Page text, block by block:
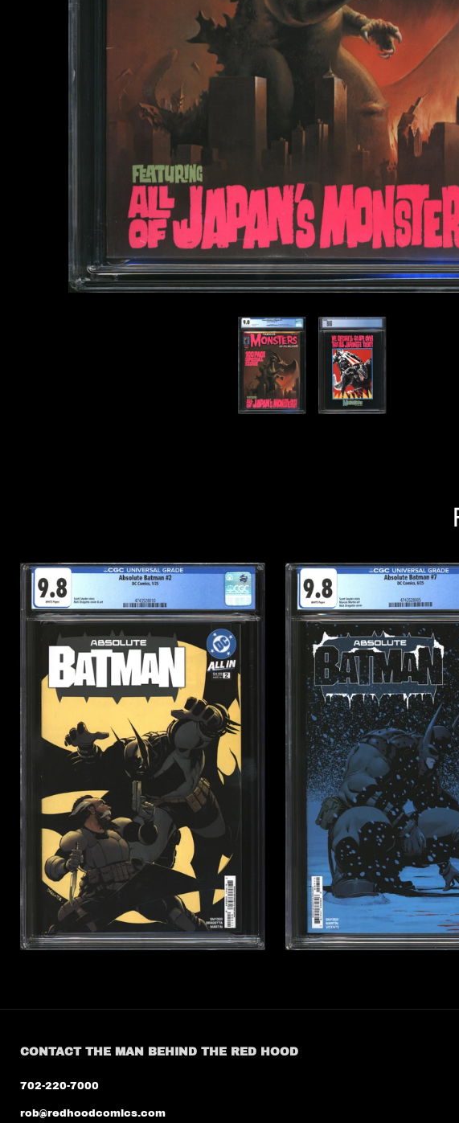
CONTACT THE MAN BEHIND THE RED HOOD
702-220-7000
rob@redhoodcomics.com